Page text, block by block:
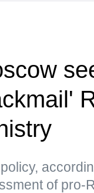
of pro-